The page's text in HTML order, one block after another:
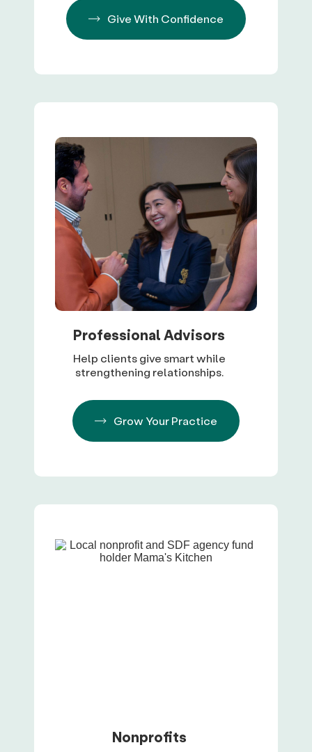
Give With Confidence
Professional Advisors
Help clients give smart while
strengthening relationships.
Grow Your Practice
Nonprofits